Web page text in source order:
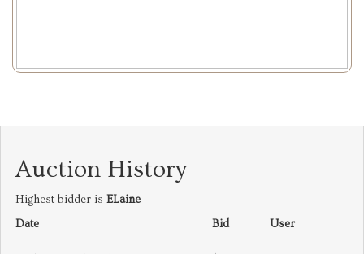
Auction History
Highest bidder is ELaine
Date
Bid User